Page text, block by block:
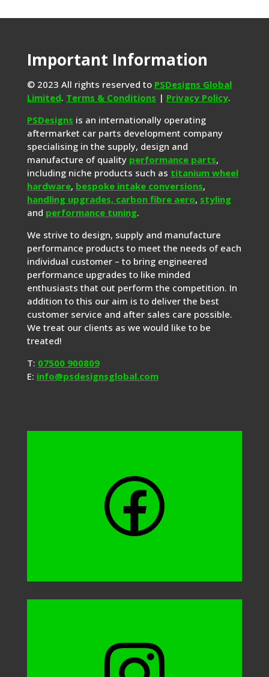
Important Information
© 2023 All rights reserved to PSDesigns Global
Limited. Terms & Conditions | Privacy Policy.
PSDesigns is an internationally operating
aftermarket car parts development company
specialising in the supply, design and
manufacture of quality performance parts,
including niche products such as titanium wheel
hardware, bespoke intake conversions,
handling upgrades, carbon fibre aero, styling
and performance tuning.
We strive to design, supply and manufacture
performance products to meet the needs of each
individual customer – to bring engineered
performance upgrades to like minded
enthusiasts that out perform the competition. In
addition to this our aim is to deliver the best
customer service and after sales care possible.
We treat our clients as we would like to be
treated!
T: 07500 900809
E: info@psdesignsglobal.com